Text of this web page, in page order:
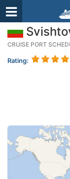
CRUISE PORT
Rating: